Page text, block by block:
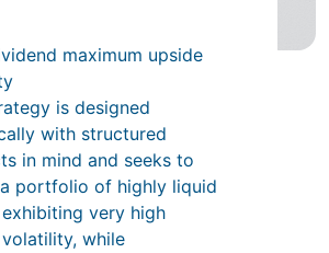
maximum upside
is designed
with structured
in mind and seeks to
portfolio of highly liquid
very high
while